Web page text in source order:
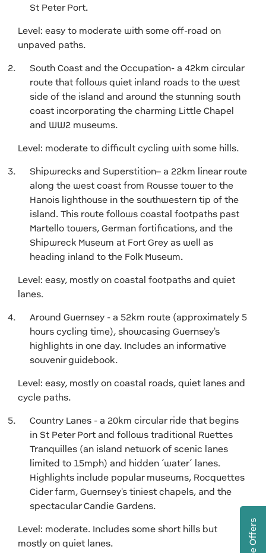
St Peter Port.
Level: easy to moderate with some off-road on
unpaved paths.
South Coast and the Occupation- a 42km circular
route that follows quiet inland roads to the west
side of the island and around the stunning south
coast incorporating the charming Little Chapel
and WW2 museums.
Level: moderate to difficult cycling with some hills.
Shipwrecks and Superstition– a 22km linear route
along the west coast from Rousse tower to the
Hanois lighthouse in the southwestern tip of the
island. This route follows coastal footpaths past
Martello towers, German fortifications, and the
Shipwreck Museum at Fort Grey as well as
heading inland to the Folk Museum.
Level: easy, mostly on coastal footpaths and quiet
lanes.
Around Guernsey - a 52km route (approximately 5
hours cycling time), showcasing Guernsey's
highlights in one day. Includes an informative
souvenir guidebook.
Level: easy, mostly on coastal roads, quiet lanes and
cycle paths.
Country Lanes - a 20km circular ride that begins
in St Peter Port and follows traditional Ruettes
Tranquilles (an island network of scenic lanes
limited to 15mph) and hidden ‘water’ lanes.
Highlights include popular museums, Rocquettes
Cider farm, Guernsey's tiniest chapels, and the
spectacular Candie Gardens.
Level: moderate. Includes some short hills but
mostly on quiet lanes.